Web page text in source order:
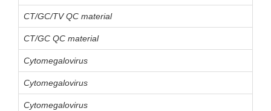
CT/GC/TV QC material
CT/GC QC material
Cytomegalovirus
Cytomegalovirus
Cytomegalovirus